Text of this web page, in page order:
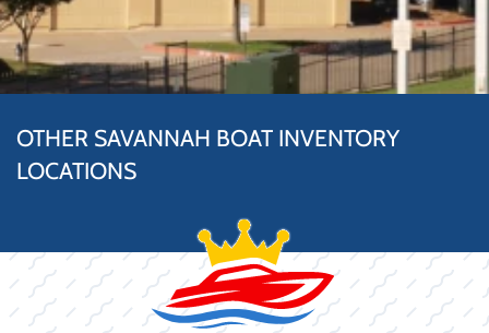
OTHER SAVANNAH BOAT INVENTORY
LOCATIONS